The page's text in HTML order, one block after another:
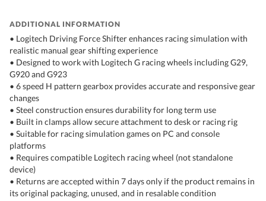
ADDITIONAL INFORMATION
• Logitech Driving Force Shifter enhances racing simulation with
realistic manual gear shifting experience
• Designed to work with Logitech G racing wheels including G29,
G920 and G923
• 6 speed H pattern gearbox provides accurate and responsive gear
changes
• Steel construction ensures durability for long term use
• Built in clamps allow secure attachment to desk or racing rig
• Suitable for racing simulation games on PC and console
platforms
• Requires compatible Logitech racing wheel (not standalone
device)
• Returns are accepted within 7 days only if the product remains in
its original packaging, unused, and in resalable condition